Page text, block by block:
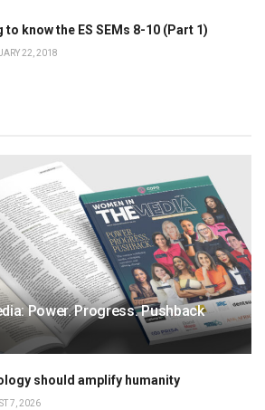
to know the ES SEMs 8-10 (Part 1)
22, 2018
Power. Progress. Pushback
should amplify humanity
7, 2026